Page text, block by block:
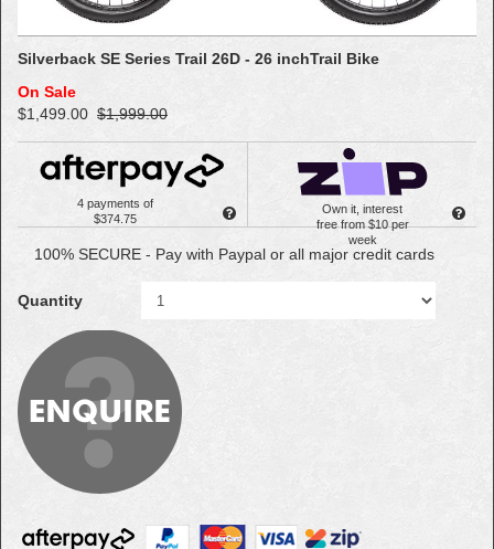
Silverback SE Series Trail 26D - 26 inchTrail Bike
On Sale
$1,499.00 $1,999.00
4 payments of
$374.75
Own it, interest
free from $10 per
week
100% SECURE - Pay with Paypal or all major credit cards
Quantity